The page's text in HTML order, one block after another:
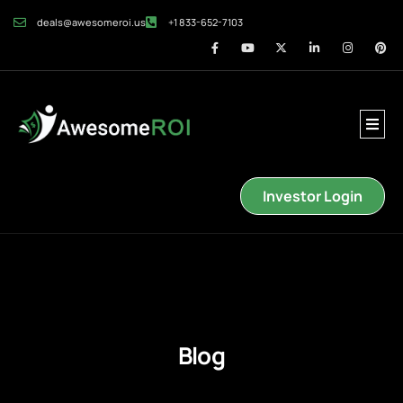
deals@awesomeroi.us +1 833-652-7103
Investor Login
Blog